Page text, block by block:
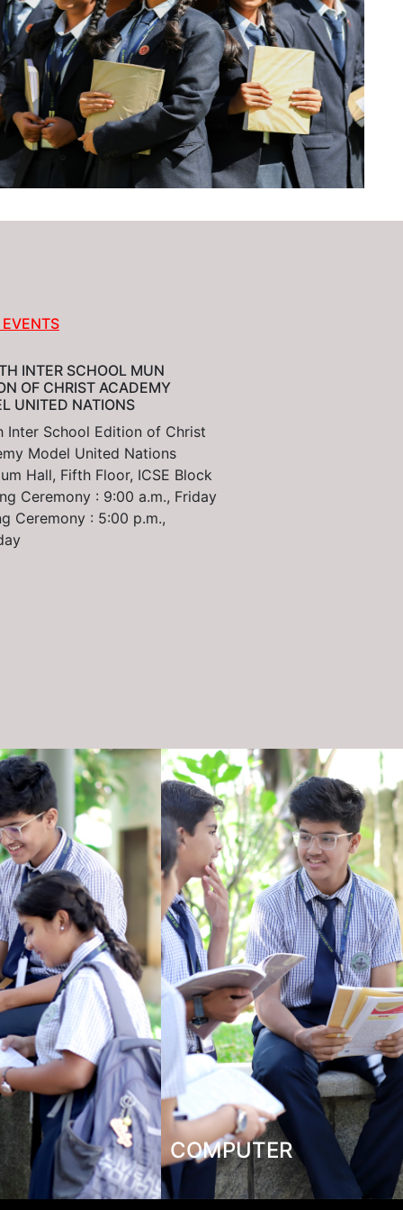
INTER SCHOOL MUN
OF CHRIST ACADEMY
UNITED NATIONS
Inter School Edition of Christ
Model United Nations
Hall, Fifth Floor, ICSE Block
Ceremony : 9:00 a.m., Friday
Ceremony : 5:00 p.m.,
COMPUTER